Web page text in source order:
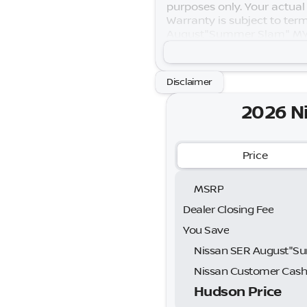
purposes only. Your
Warranty is subject to
Exp. 08/31/2026 Price
Disclaimer
2026
Price
MSRP
Dealer Closing Fee
You Save
Nissan Customer Cash
Hudson Price